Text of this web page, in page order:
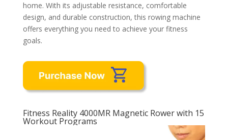
home. With its adjustable resistance, comfortable
design, and durable construction, this rowing machine
offers everything you need to achieve your fitness
goals.
Fitness Reality 4000MR Magnetic Rower with 15
Workout Programs